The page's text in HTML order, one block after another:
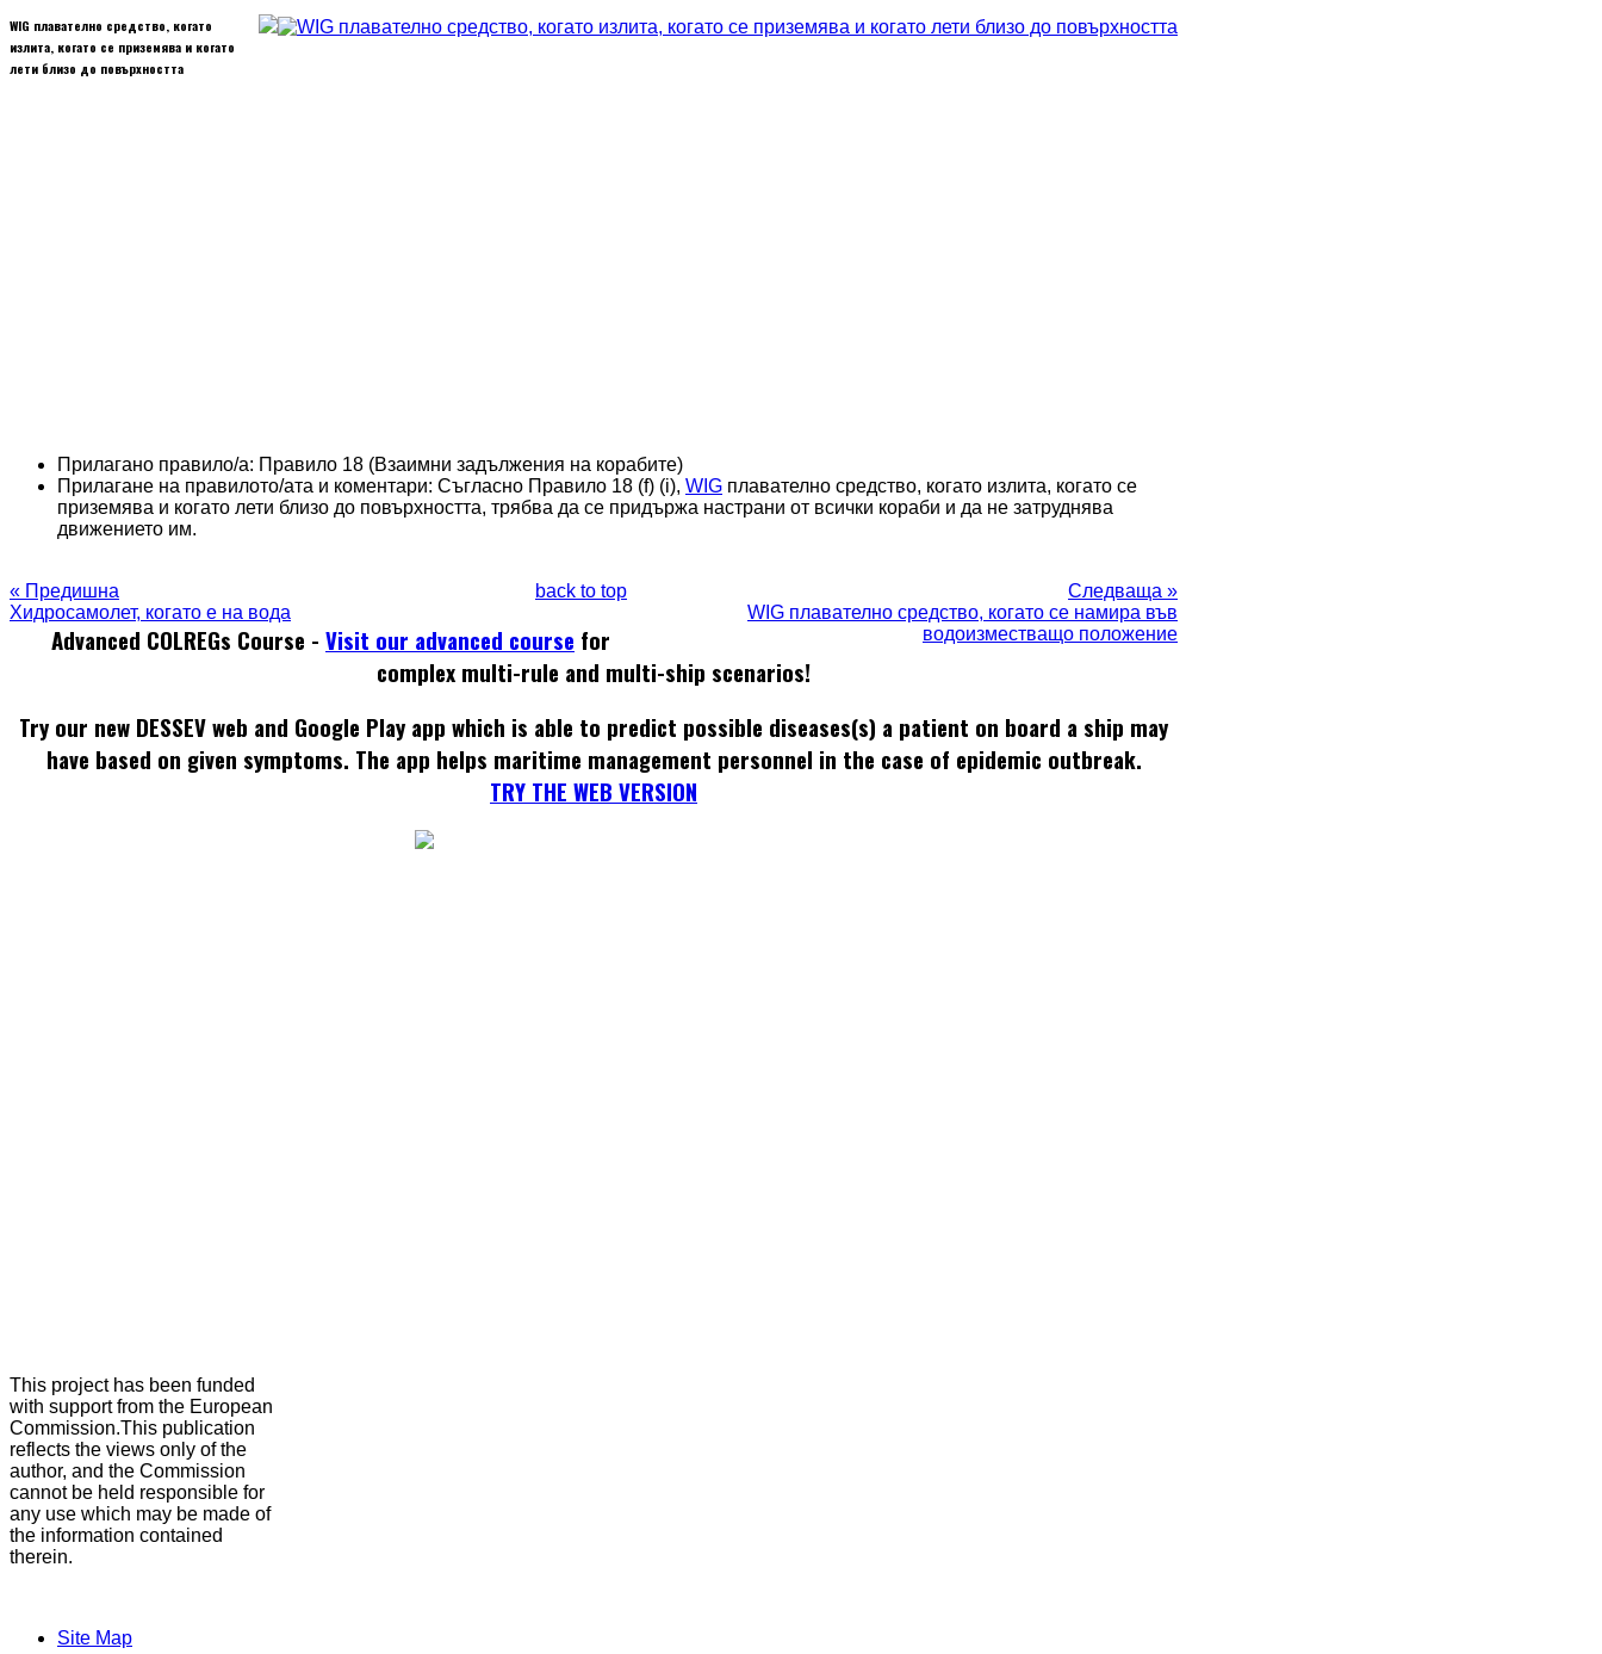
WIG плавателно средство, когато
излита, когато се приземява и когато
лети близо до повърхността
Прилагано правило/а: Правило 18 (Взаимни задължения на корабите)
Прилагане на правилото/ата и коментари: Съгласно Правило 18 (f) (i), WIG плавателно средство, когато излита, когато се
приземява и когато лети близо до повърхността, трябва да се придържа настрани от всички кораби и да не затруднява
движението им.
« Предишна
Хидросамолет, когато е на вода
Следваща »
WIG плавателно средство, когато се намира във
водоизместващо положение
back to top
Advanced COLREGs Course - Visit our advanced course for
complex multi-rule and multi-ship scenarios!
Try our new DESSEV web and Google Play app which is able to predict possible diseases(s) a patient on board a ship may
have based on given symptoms. The app helps maritime management personnel in the case of epidemic outbreak.
TRY THE WEB VERSION
This project has been funded
with support from the European
Commission.This publication
reflects the views only of the
author, and the Commission
cannot be held responsible for
any use which may be made of
the information contained
therein.
Site Map